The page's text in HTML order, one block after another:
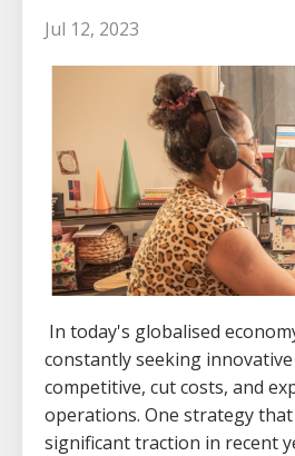
Jul 12, 2023
In today's globalised
constantly seeking
competitive, cut costs, and
operations. One strategy
significant traction in recent